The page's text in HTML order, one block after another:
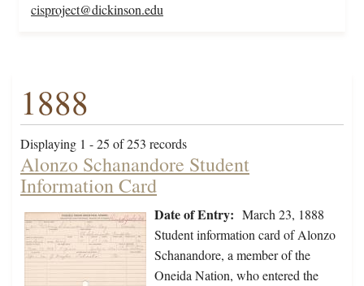
cisproject@dickinson.edu
1888
Displaying 1 - 25 of 253 records
Alonzo Schanandore Student
Information Card
Date of Entry: March 23, 1888
Student information card of Alonzo
Schanandore, a member of the
Oneida Nation, who entered the